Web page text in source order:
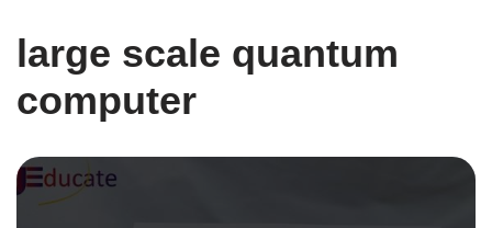
large scale quantum
computer